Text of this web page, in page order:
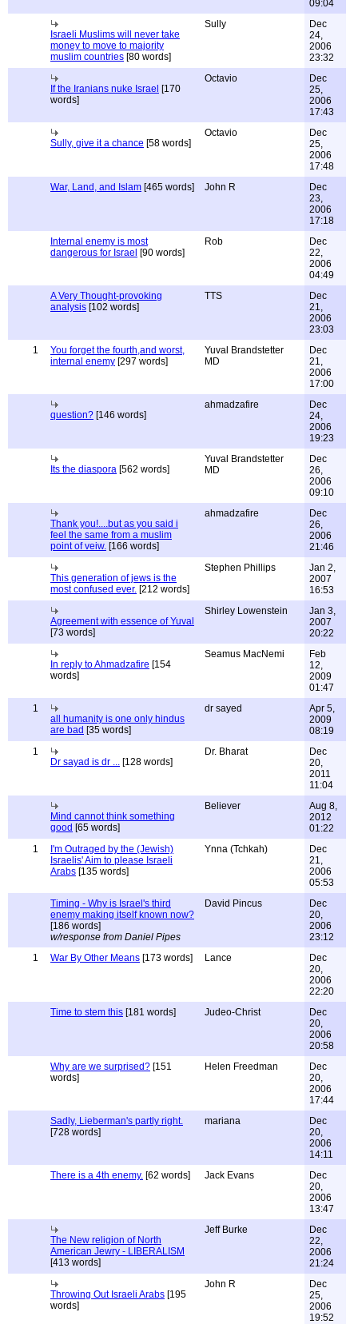
09:04
Israeli Muslims will never take
money to move to majority
muslim countries [80 words]
Sully
Dec
24,
2006
23:32
If the Iranians nuke Israel [170
words]
Octavio
Dec
25,
2006
17:43
Sully, give it a chance [58 words]
Octavio
Dec
25,
2006
17:48
War, Land, and Islam [465 words] John R
Dec
23,
2006
17:18
Internal enemy is most
dangerous for Israel [90 words]
Rob
Dec
22,
2006
04:49
A Very Thought-provoking
analysis [102 words]
TTS
Dec
21,
2006
23:03
1
You forget the fourth,and worst,
internal enemy [297 words]
Yuval Brandstetter
MD
Dec
21,
2006
17:00
question? [146 words]
ahmadzafire
Dec
24,
2006
19:23
Its the diaspora [562 words]
Yuval Brandstetter
MD
Dec
26,
2006
09:10
Thank you!....but as you said i
feel the same from a muslim
point of veiw. [166 words]
ahmadzafire
Dec
26,
2006
21:46
This generation of jews is the
most confused ever. [212 words]
Stephen Phillips
Jan 2,
2007
16:53
Agreement with essence of Yuval
[73 words]
Shirley Lowenstein
Jan 3,
2007
20:22
In reply to Ahmadzafire [154
words]
Seamus MacNemi
Feb
12,
2009
01:47
1
all humanity is one only hindus
are bad [35 words]
dr sayed
Apr 5,
2009
08:19
1
Dr sayad is dr ... [128 words]
Dr. Bharat
Dec
20,
2011
11:04
Mind cannot think something
good [65 words]
Believer
Aug 8,
2012
01:22
1
I'm Outraged by the (Jewish)
Israelis' Aim to please Israeli
Arabs [135 words]
Ynna (Tchkah)
Dec
21,
2006
05:53
Timing - Why is Israel's third
enemy making itself known now?
[186 words]
w/response from Daniel Pipes
David Pincus
Dec
20,
2006
23:12
1
War By Other Means [173 words] Lance
Dec
20,
2006
22:20
Time to stem this [181 words] Judeo-Christ
Dec
20,
2006
20:58
Why are we surprised? [151
words]
Helen Freedman
Dec
20,
2006
17:44
Sadly, Lieberman's partly right.
[728 words]
mariana
Dec
20,
2006
14:11
There is a 4th enemy. [62 words] Jack Evans
Dec
20,
2006
13:47
The New religion of North
American Jewry - LIBERALISM
[413 words]
Jeff Burke
Dec
22,
2006
21:24
Throwing Out Israeli Arabs [195
words]
John R
Dec
25,
2006
19:52